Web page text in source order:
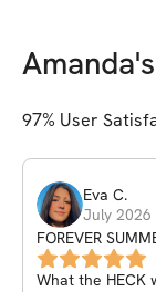
Amanda
97% User
Eva C.
July 2026
FOREVER
What the HECK